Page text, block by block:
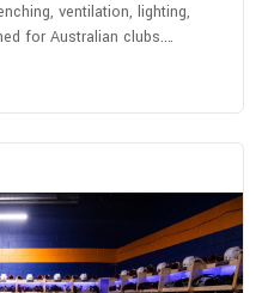
ventilation, lighting,
for Australian clubs.…